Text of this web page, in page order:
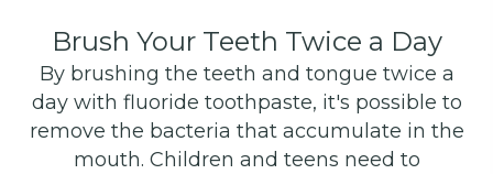
Brush Your Teeth Twice a Day
By brushing the teeth and tongue twice a
day with fluoride toothpaste, it's possible to
remove the bacteria that accumulate in the
mouth. Children and teens need to